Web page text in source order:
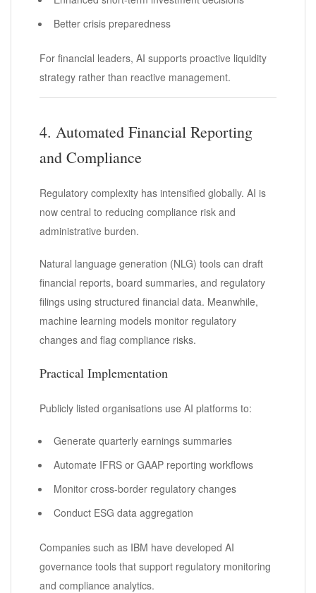
Better crisis preparedness
For financial leaders, AI supports proactive liquidity
strategy rather than reactive management.
4. Automated Financial Reporting
and Compliance
Regulatory complexity has intensified globally. AI is
now central to reducing compliance risk and
administrative burden.
Natural language generation (NLG) tools can draft
financial reports, board summaries, and regulatory
filings using structured financial data. Meanwhile,
machine learning models monitor regulatory
changes and flag compliance risks.
Practical Implementation
Publicly listed organisations use AI platforms to:
Generate quarterly earnings summaries
Automate IFRS or GAAP reporting workflows
Monitor cross-border regulatory changes
Conduct ESG data aggregation
Companies such as IBM have developed AI
governance tools that support regulatory monitoring
and compliance analytics.